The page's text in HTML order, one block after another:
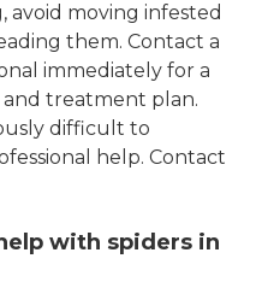
avoid moving infested
them. Contact a
immediately for a
treatment plan.
difficult to
help. Contact
with spiders in